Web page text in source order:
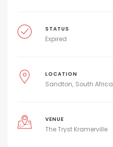
STATUS
Expired
LOCATION
Sandton South Africa
VENUE
The Tryst Kramerville